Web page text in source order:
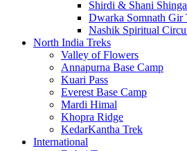
Shirdi & Shani
Dwarka Somnath Gir
Nashik Spiritual
North India Treks
Valley of Flowers
Annapurna Base Camp
Kuari Pass
Everest Base Camp
Mardi Himal
Khopra Ridge
KedarKantha Trek
International